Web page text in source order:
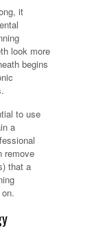
it
look more
begins
to use
a
remove
that a